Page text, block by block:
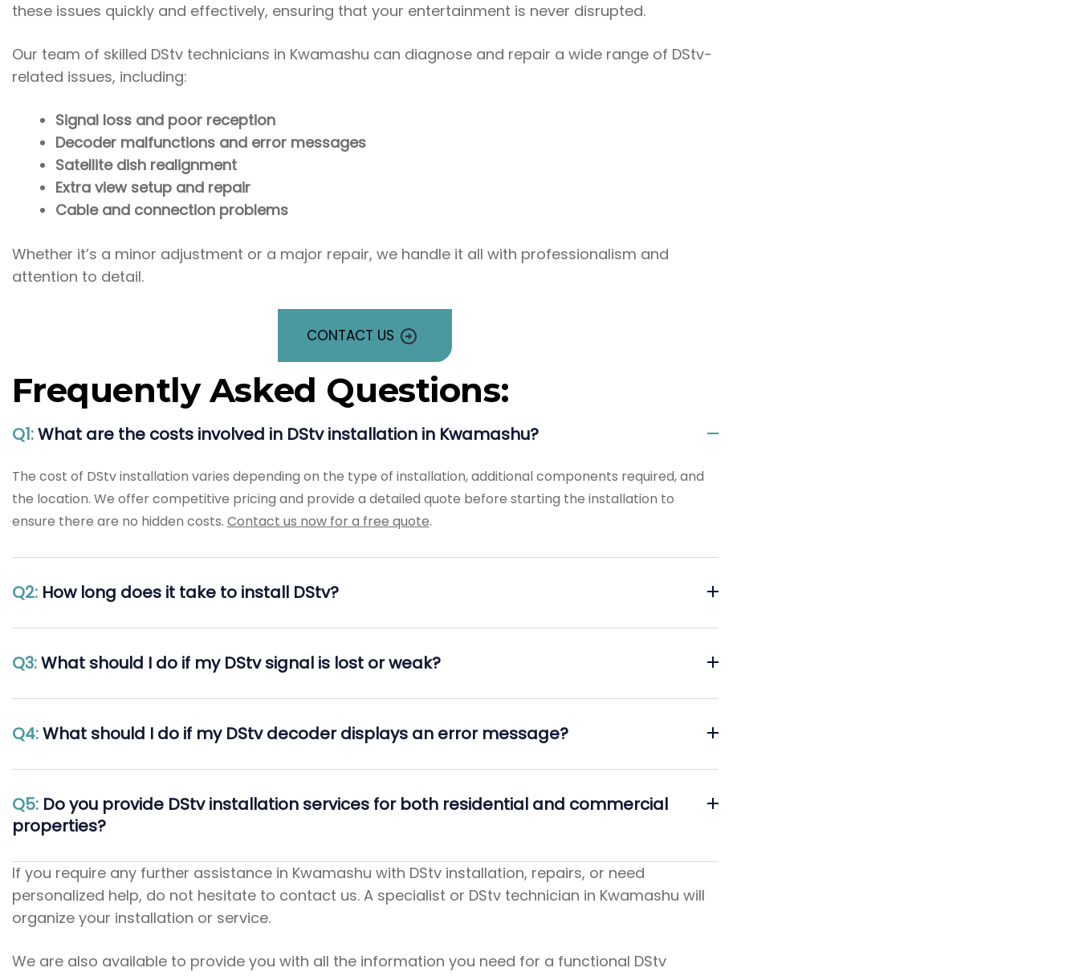
these issues quickly and effectively, ensuring that your entertainment is never disrupted.
Our team of skilled DStv technicians in Kwamashu can diagnose and repair a wide range of DStv-
related issues, including:
Signal loss and poor reception
Decoder malfunctions and error messages
Satellite dish realignment
Extra view setup and repair
Cable and connection problems
Whether it’s a minor adjustment or a major repair, we handle it all with professionalism and
attention to detail.
CONTACT US
Frequently Asked Questions:
Q1:What are the costs involved in DStv installation in Kwamashu?
The cost of DStv installation varies depending on the type of installation, additional components required, and
the location. We offer competitive pricing and provide a detailed quote before starting the installation to
ensure there are no hidden costs. Contact us now for a free quote.
Q2:How long does it take to install DStv?
Q3:What should I do if my DStv signal is lost or weak?
Q4:What should I do if my DStv decoder displays an error message?
Q5:Do you provide DStv installation services for both residential and commercial
properties?
If you require any further assistance in Kwamashu with DStv installation, repairs, or need
personalized help, do not hesitate to contact us. A specialist or DStv technician in Kwamashu will
organize your installation or service.
We are also available to provide you with all the information you need for a functional DStv